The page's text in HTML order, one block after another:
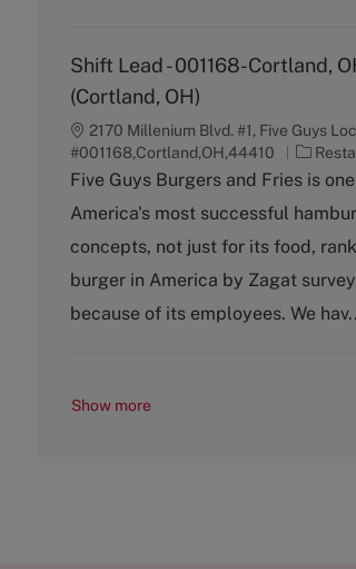
Shift Lead - 001168-Cortland,
(Cortland, OH)
2170 Millenium Blvd. #1, Five Guys
#001168,Cortland,OH,44410
C
a
e
g
r
y
Five Guys Burgers and Fries is
America's most successful
concepts, not just for its food,
burger in America by Zagat
because of its employees. We
Show more